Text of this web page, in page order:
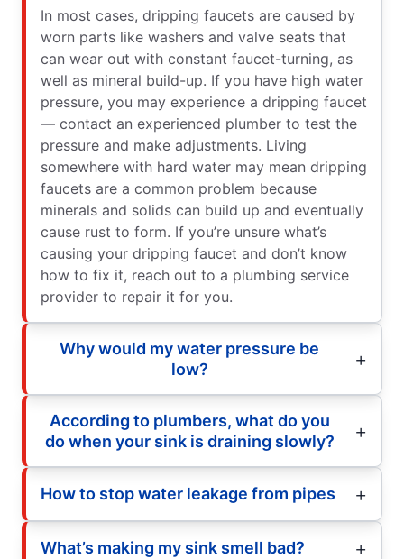
In most cases, dripping faucets are caused by
worn parts like washers and valve seats that
can wear out with constant faucet-turning, as
well as mineral build-up. If you have high water
pressure, you may experience a dripping faucet
— contact an experienced plumber to test the
pressure and make adjustments. Living
somewhere with hard water may mean dripping
faucets are a common problem because
minerals and solids can build up and eventually
cause rust to form. If you’re unsure what’s
causing your dripping faucet and don’t know
how to fix it, reach out to a plumbing service
provider to repair it for you.
Why would my water pressure be
low?
According to plumbers, what do you
do when your sink is draining slowly?
How to stop water leakage from pipes
What’s making my sink smell bad?